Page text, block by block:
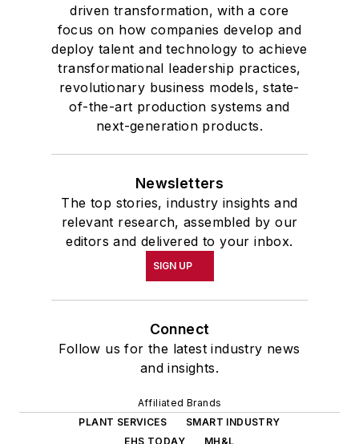
driven transformation, with a core
focus on how companies develop and
deploy talent and technology to achieve
transformational leadership practices,
revolutionary business models, state-
of-the-art production systems and
next-generation products.
Newsletters
The top stories, industry insights and
relevant research, assembled by our
editors and delivered to your inbox.
SIGN UP
Connect
Follow us for the latest industry news
and insights.
Affiliated Brands
PLANT SERVICES
SMART INDUSTRY
EHS TODAY
MH&L